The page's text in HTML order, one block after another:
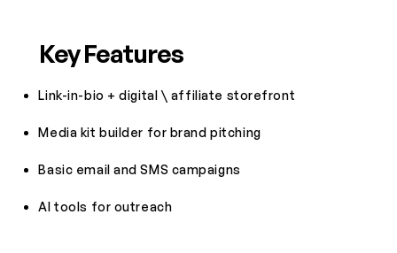
Key Features
Link-in-bio + digital \ affiliate storefront
Media kit builder for brand pitching
Basic email and SMS campaigns
AI tools for outreach